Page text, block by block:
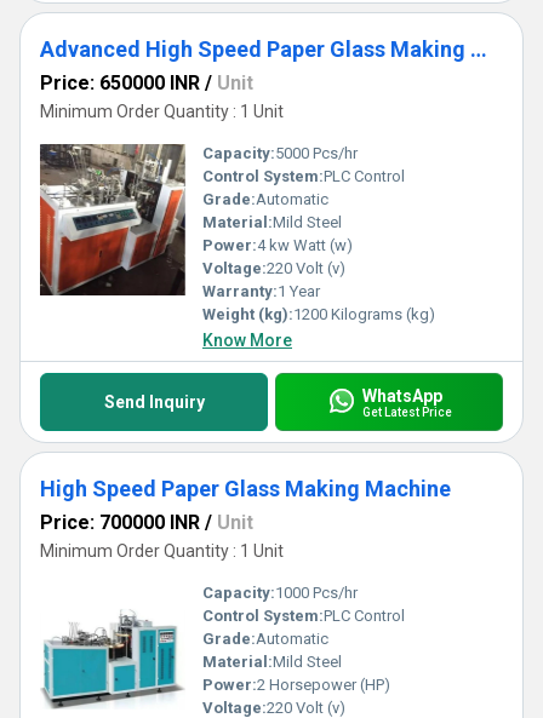
Advanced High Speed Paper Glass Making Machine
Price: 650000 INR / Unit
Minimum Order Quantity : 1 Unit
Capacity:5000 Pcs/hr
Control System:PLC Control
Grade:Automatic
Material:Mild Steel
Power:4 kw Watt (w)
Voltage:220 Volt (v)
Warranty:1 Year
Weight (kg):1200 Kilograms (kg)
Know More
Send Inquiry WhatsApp
Get Latest Price
High Speed Paper Glass Making Machine
Price: 700000 INR / Unit
Minimum Order Quantity : 1 Unit
Capacity:1000 Pcs/hr
Control System:PLC Control
Grade:Automatic
Material:Mild Steel
Power:2 Horsepower (HP)
Voltage:220 Volt (v)